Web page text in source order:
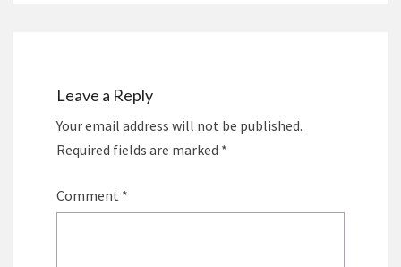
Leave a Reply
Your email address will not be published.
Required fields are marked *
Comment *